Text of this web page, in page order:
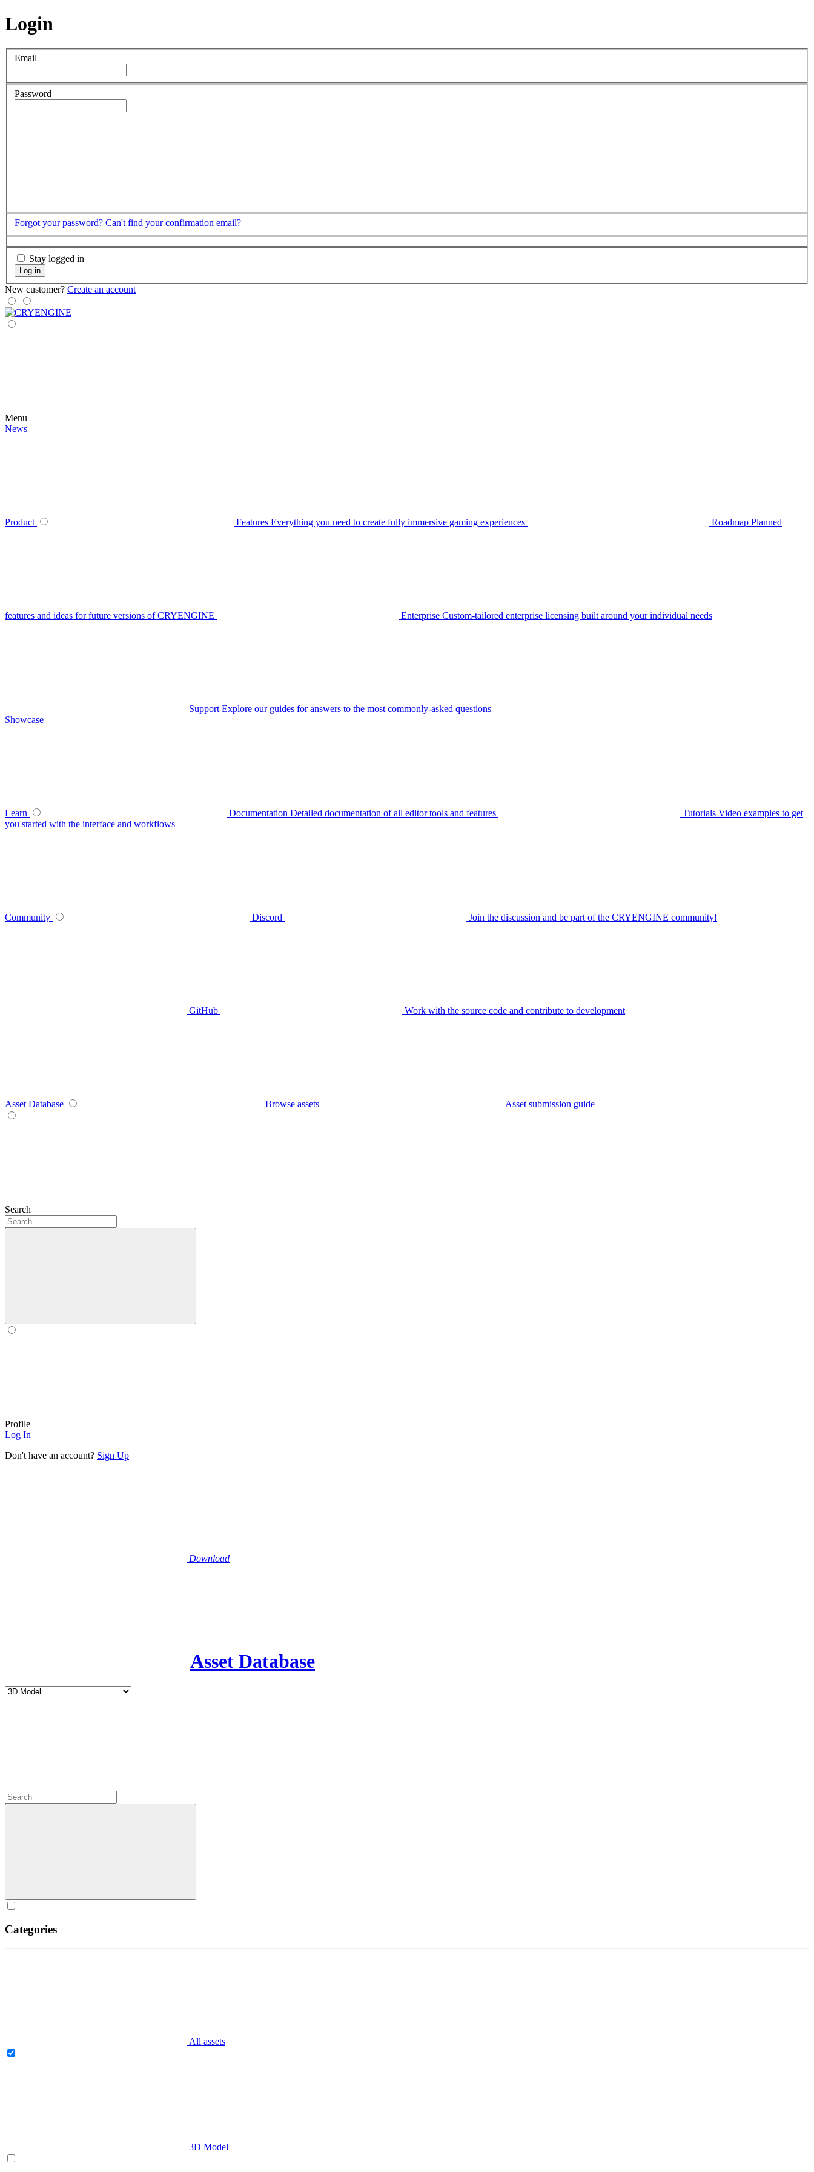
Login
Email
Password
Forgot your password? Can't find your confirmation email?
Stay logged in
Log in
New customer? Create an account
Menu
News
Product Features Everything you need to create fully immersive gaming experiences Roadmap Planned
features and ideas for future versions of CRYENGINE Enterprise Custom-tailored enterprise licensing built around your individual needs
Support Explore our guides for answers to the most commonly-asked questions
Showcase
Learn Documentation Detailed documentation of all editor tools and features Tutorials Video examples to get
you started with the interface and workflows
Community Discord Join the discussion and be part of the CRYENGINE community!
GitHub Work with the source code and contribute to development
Asset Database Browse assets Asset submission guide
Search
Profile
Log In
Don't have an account? Sign Up
Download
Asset Database
Categories
All assets
3D Model